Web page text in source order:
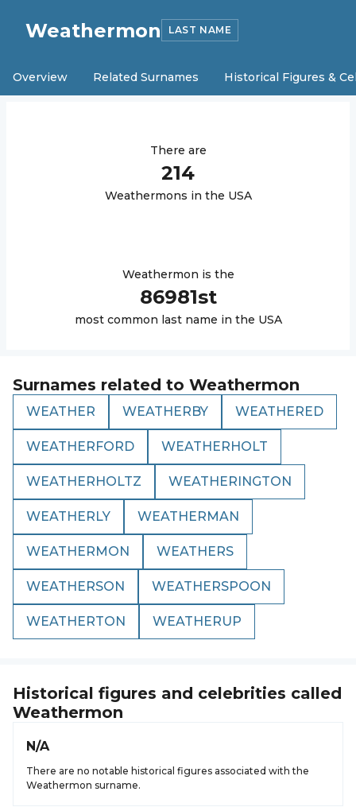
Weathermon LAST NAME
Overview Related Surnames Historical Figures &
There are
214
Weathermons in the USA
Weathermon is the
86981st
most common last name in the USA
Surnames related to Weathermon
WEATHER WEATHERBY WEATHERED
WEATHERFORD WEATHERHOLT
WEATHERHOLTZ WEATHERINGTON
WEATHERLY WEATHERMAN
WEATHERMON WEATHERS
WEATHERSON WEATHERSPOON
WEATHERTON WEATHERUP
Historical figures and celebrities called
Weathermon
N/A
There are no notable historical figures associated with the
Weathermon surname.